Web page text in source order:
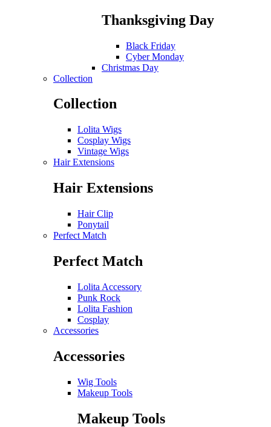
Thanksgiving Day
Black Friday
Cyber Monday
Christmas Day
Collection
Collection
Lolita Wigs
Cosplay Wigs
Vintage Wigs
Hair Extensions
Hair Extensions
Hair Clip
Ponytail
Perfect Match
Perfect Match
Lolita Accessory
Punk Rock
Lolita Fashion
Cosplay
Accessories
Accessories
Wig Tools
Makeup Tools
Makeup Tools